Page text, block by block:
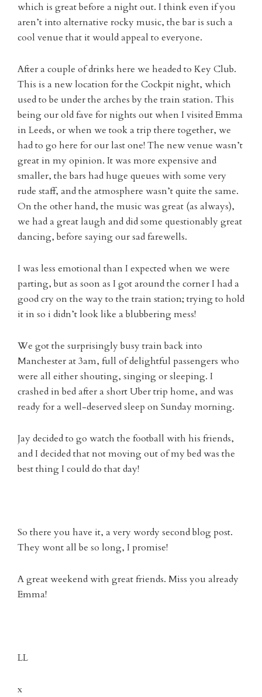
which is great before a night out. I think even if you
aren’t into alternative rocky music, the bar is such a
cool venue that it would appeal to everyone.
After a couple of drinks here we headed to Key Club.
This is a new location for the Cockpit night, which
used to be under the arches by the train station. This
being our old fave for nights out when I visited Emma
in Leeds, or when we took a trip there together, we
had to go here for our last one! The new venue wasn’t
great in my opinion. It was more expensive and
smaller, the bars had huge queues with some very
rude staff, and the atmosphere wasn’t quite the same.
On the other hand, the music was great (as always),
we had a great laugh and did some questionably great
dancing, before saying our sad farewells.
I was less emotional than I expected when we were
parting, but as soon as I got around the corner I had a
good cry on the way to the train station; trying to hold
it in so i didn’t look like a blubbering mess!
We got the surprisingly busy train back into
Manchester at 3am, full of delightful passengers who
were all either shouting, singing or sleeping. I
crashed in bed after a short Uber trip home, and was
ready for a well-deserved sleep on Sunday morning.
Jay decided to go watch the football with his friends,
and I decided that not moving out of my bed was the
best thing I could do that day!
So there you have it, a very wordy second blog post.
They wont all be so long, I promise!
A great weekend with great friends. Miss you already
Emma!
LL
x